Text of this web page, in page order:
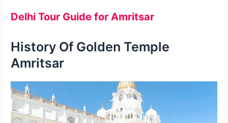
Delhi Tour Guide for Amritsar
History Of Golden Temple
Amritsar